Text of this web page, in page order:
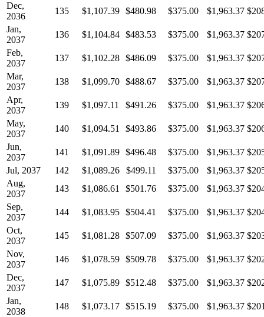
Dec,
2036
135 $1,107.39 $480.98 $375.00 $1,963.37
Jan,
2037
136 $1,104.84 $483.53 $375.00 $1,963.37
Feb,
2037
137 $1,102.28 $486.09 $375.00 $1,963.37
Mar,
2037
138 $1,099.70 $488.67 $375.00 $1,963.37
Apr,
2037
139 $1,097.11 $491.26 $375.00 $1,963.37
May,
2037
140 $1,094.51 $493.86 $375.00 $1,963.37
Jun,
2037
141 $1,091.89 $496.48 $375.00 $1,963.37
Jul, 2037
142 $1,089.26 $499.11 $375.00 $1,963.37
Aug,
2037
143 $1,086.61 $501.76 $375.00 $1,963.37
Sep,
2037
144 $1,083.95 $504.41 $375.00 $1,963.37
Oct,
2037
145 $1,081.28 $507.09 $375.00 $1,963.37
Nov,
2037
146 $1,078.59 $509.78 $375.00 $1,963.37
Dec,
2037
147 $1,075.89 $512.48 $375.00 $1,963.37
Jan,
2038
148 $1,073.17 $515.19 $375.00 $1,963.37